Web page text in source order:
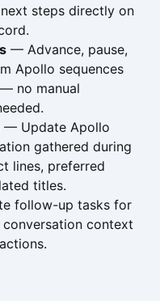
steps directly on
— Advance, pause,
Apollo sequences
no manual
— Update Apollo
gathered during
lines, preferred
titles.
follow-up tasks for
context